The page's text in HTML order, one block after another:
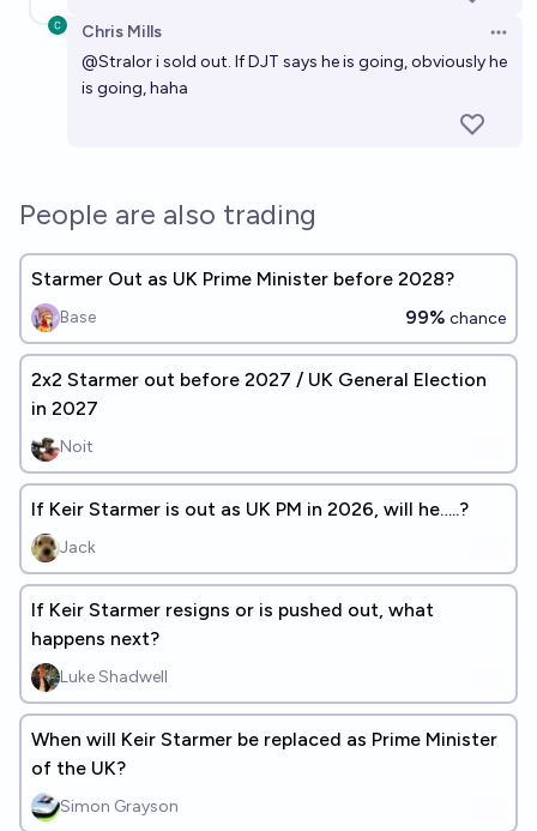
Chris Mills
@Stralori sold out. If DJT says he is going, obviously he
is going, haha
People are also trading
Starmer Out as UK Prime Minister before 2028?
Base 99% chance
2x2 Starmer out before 2027 / UK General Election
in 2027
Noit
If Keir Starmer is out as UK PM in 2026, will he…..?
Jack
If Keir Starmer resigns or is pushed out, what
happens next?
Luke Shadwell
When will Keir Starmer be replaced as Prime Minister
of the UK?
Simon Grayson